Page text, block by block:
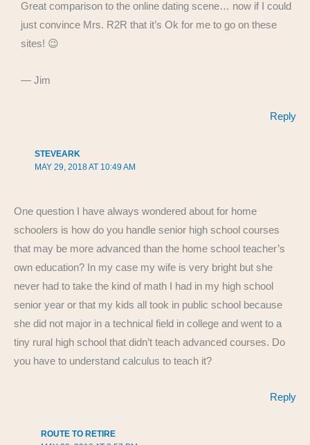
Great comparison to the online dating scene… now if I could
just convince Mrs. R2R that it’s Ok for me to go on these
sites! 😉
— Jim
Reply
STEVEARK
MAY 29, 2018 AT 10:49 AM
One question I have always wondered about for home
schoolers is how do you handle senior high school courses
that may be more advanced than the home school teacher’s
own education? In my case my wife is very bright but she
never had to take the kind of math I had in my high school
senior year or that my kids all took in public school because
she did not major in a technical field in college and went to a
tiny rural high school that didn’t teach advanced courses. Do
you have to understand calculus to teach it?
Reply
ROUTE TO RETIRE